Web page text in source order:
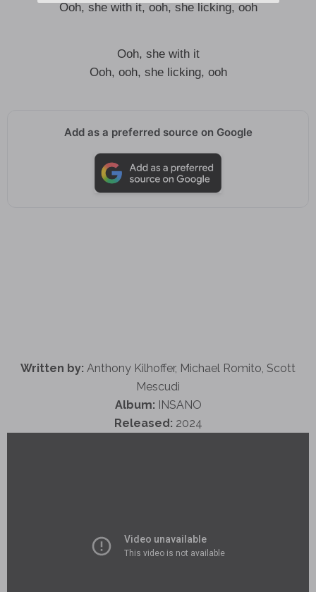
Ooh, she with it, ooh, she licking, ooh
Ooh, she with it
Ooh, ooh, she licking, ooh
Add as a preferred source on Google
Written by: Anthony Kilhoffer, Michael Romito, Scott
Mescudi
Album: INSANO
Released: 2024